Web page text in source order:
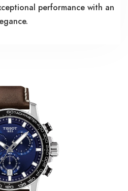
performance with an